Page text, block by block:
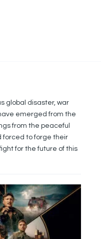
global disaster, war
emerged from the
from the peaceful
forced to forge their
for the future of this